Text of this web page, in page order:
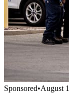
Sponsored•August